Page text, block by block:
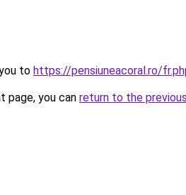
to https://pensiuneacoral.ro/
page, you can return to the